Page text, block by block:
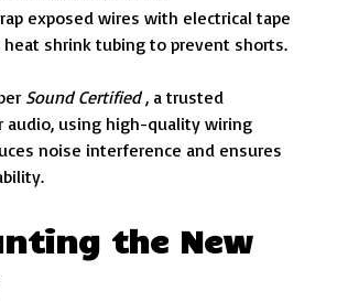
exposed wires with electrical tape
heat shrink tubing to prevent shorts.
Sound Certified, a trusted
audio, using high-quality wiring
noise interference and ensures
the New